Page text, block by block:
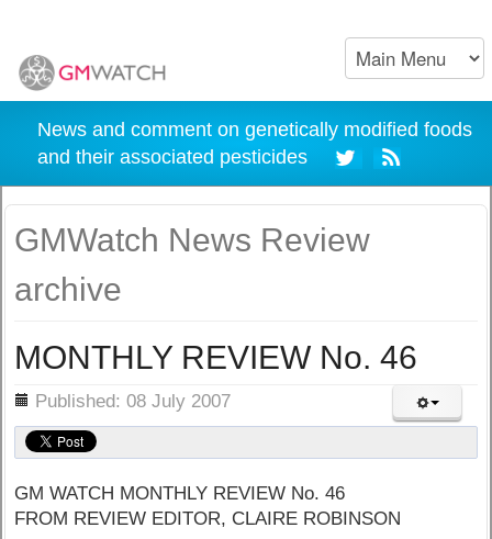
News and comment on genetically modified foods
and their associated pesticides
GMWatch News Review
archive
MONTHLY REVIEW No. 46
Published: 08 July 2007
GM WATCH MONTHLY REVIEW No. 46
FROM REVIEW EDITOR, CLAIRE ROBINSON